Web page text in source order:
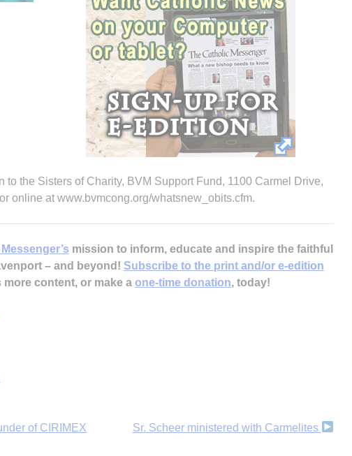
to the Sisters of Charity, BVM Support Fund, 1100 Carmel Drive,
online at www.bvmcong.org/whatsnew_obits.cfm.
mission to inform, educate and inspire the faithful
– and beyond! Subscribe to the print and/or e-edition
more content, or make a one-time donation, today!
of CIRIMEX Sr. Scheer ministered with Carmelites